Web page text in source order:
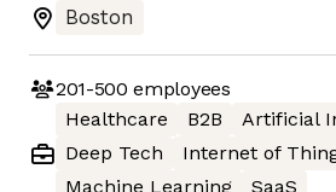
Boston
201-500 employees
Healthcare
B2B
Artificial
Deep Tech
Internet of
Machine Learning
SaaS